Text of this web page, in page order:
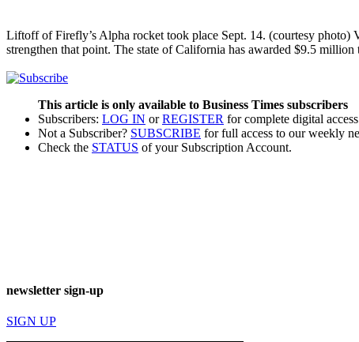
Liftoff of Firefly’s Alpha rocket took place Sept. 14. (courtesy photo)
strengthen that point. The state of California has awarded $9.5
This article is only available to Business Times subscribers
Subscribers: LOG IN orREGISTER for complete digital
Not a Subscriber? SUBSCRIBE for full access to our weekly
Check the STATUS of your Subscription Account.
newsletter sign-up
SIGN UP